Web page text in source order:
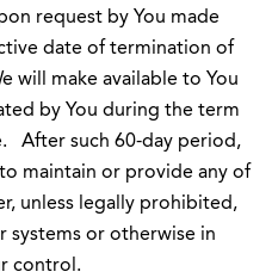
request by You made
date of termination of
will make available to You
by You during the term
After such 60-day period,
maintain or provide any of
unless legally prohibited,
systems or otherwise in
control.